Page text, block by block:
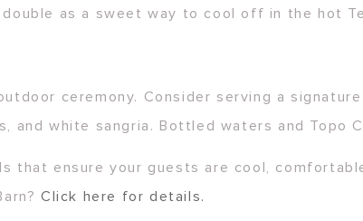
as a sweet way to cool off in the hot
ceremony. Consider serving a
and white sangria. Bottled waters and Topo
that ensure your guests are cool,
Click here for details.